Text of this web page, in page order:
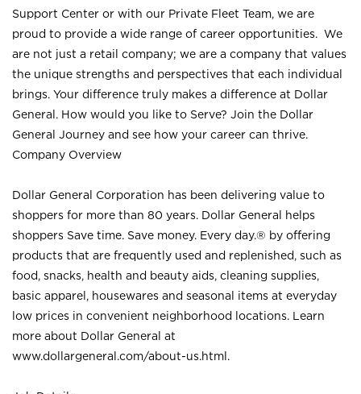
Support Center or with our Private Fleet Team, we are
proud to provide a wide range of career opportunities. We
are not just a retail company; we are a company that values
the unique strengths and perspectives that each individual
brings. Your difference truly makes a difference at Dollar
General. How would you like to Serve? Join the Dollar
General Journey and see how your career can thrive.
Company Overview
Dollar General Corporation has been delivering value to
shoppers for more than 80 years. Dollar General helps
shoppers Save time. Save money. Every day.® by offering
products that are frequently used and replenished, such as
food, snacks, health and beauty aids, cleaning supplies,
basic apparel, housewares and seasonal items at everyday
low prices in convenient neighborhood locations. Learn
more about Dollar General at
www.dollargeneral.com/about-us.html .